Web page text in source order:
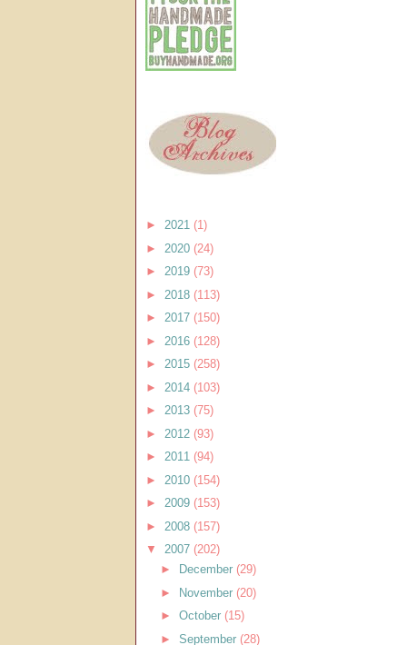
► 2021 (1)
► 2020 (24)
► 2019 (73)
► 2018 (113)
► 2017 (150)
► 2016 (128)
► 2015 (258)
► 2014 (103)
► 2013 (75)
► 2012 (93)
► 2011 (94)
► 2010 (154)
► 2009 (153)
► 2008 (157)
▼ 2007 (202)
►
December (29)
►
November (20)
► October (15)
► September (28)